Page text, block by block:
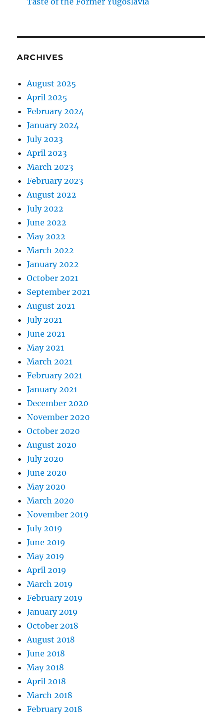
ARCHIVES
August 2025
April 2025
February 2024
January 2024
July 2023
April 2023
March 2023
February 2023
August 2022
July 2022
June 2022
May 2022
March 2022
January 2022
October 2021
September 2021
August 2021
July 2021
June 2021
May 2021
March 2021
February 2021
January 2021
December 2020
November 2020
October 2020
August 2020
July 2020
June 2020
May 2020
March 2020
November 2019
July 2019
June 2019
May 2019
April 2019
March 2019
February 2019
January 2019
October 2018
August 2018
June 2018
May 2018
April 2018
March 2018
February 2018